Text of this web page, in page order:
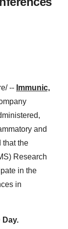
-- Immunic,
and
that the
Research
in the
in
Day.